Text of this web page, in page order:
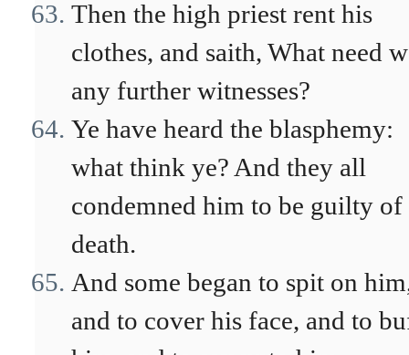
Then the high priest rent his
clothes, and saith, What need
any further witnesses?
Ye have heard the blasphemy:
what think ye? And they all
condemned him to be guilty of
death.
And some began to spit on
and to cover his face, and to